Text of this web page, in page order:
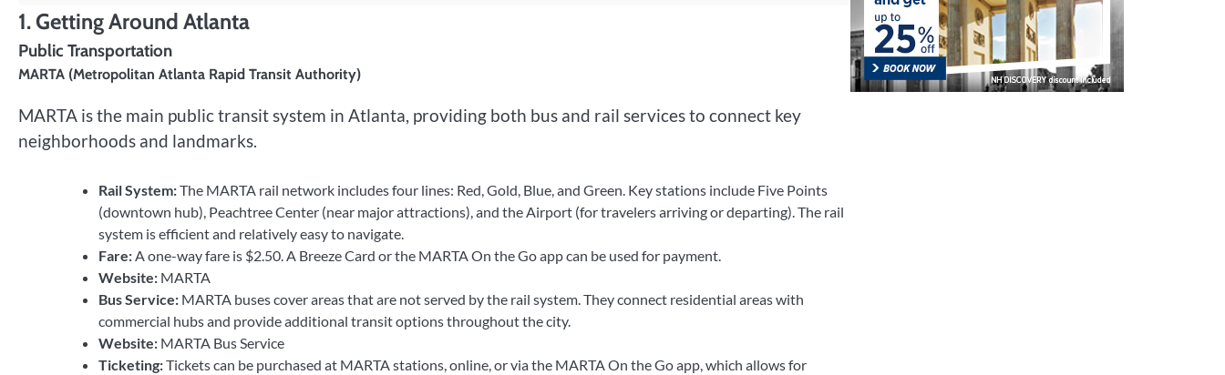
1.Getting Around Atlanta
Public Transportation
MARTA (Metropolitan Atlanta Rapid Transit Authority)
MARTA is the main public transit system in Atlanta, providing both bus and rail services to connect key
neighborhoods and landmarks.
Rail System:The MARTA rail network includes four lines: Red, Gold, Blue, and Green. Key stations include Five Points
(downtown hub), Peachtree Center (near major attractions), and the Airport (for travelers arriving or departing). The rail
system is efficient and relatively easy to navigate.
Fare:A one-way fare is $2.50. A Breeze Card or the MARTA On the Go app can be used for payment.
Website: MARTA
Bus Service: MARTA buses cover areas that are not served by the rail system. They connect residential areas with
commercial hubs and provide additional transit options throughout the city.
Website: MARTA Bus Service
Ticketing:Tickets can be purchased at MARTA stations, online, or via the MARTA On the Go app, which allows for